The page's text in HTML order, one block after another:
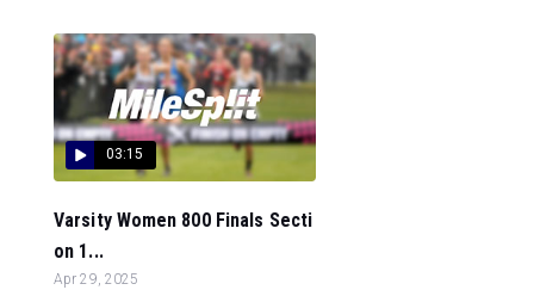
03:15
Varsity Women 800 Finals Secti
on 1...
Apr 29, 2025